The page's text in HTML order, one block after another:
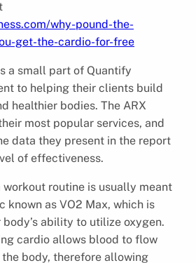
why-pound-the-
get-the-cardio-for-free
a small part of Quantify
to helping their clients build
healthier bodies. The ARX
most popular services, and
data they present in the report
of effectiveness.
workout routine is usually meant
known as VO2 Max, which is
ability to utilize oxygen.
cardio allows blood to flow
body, therefore allowing